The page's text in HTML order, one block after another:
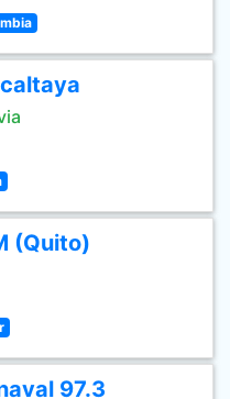
(Quito)
97.3